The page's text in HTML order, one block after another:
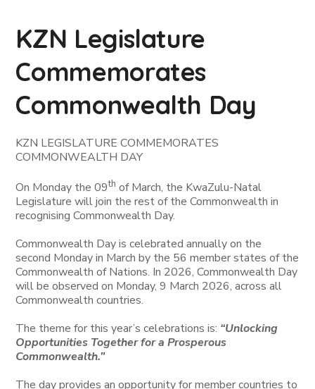
KZN Legislature
Commemorates
Commonwealth Day
KZN LEGISLATURE COMMEMORATES
COMMONWEALTH DAY
On Monday the 09th of March, the KwaZulu-Natal
Legislature will join the rest of the Commonwealth in
recognising Commonwealth Day.
Commonwealth Day is celebrated annually on the
second Monday in March by the 56 member states of the
Commonwealth of Nations. In 2026, Commonwealth Day
will be observed on Monday, 9 March 2026, across all
Commonwealth countries.
The theme for this year’s celebrations is: “Unlocking
Opportunities Together for a Prosperous
Commonwealth.”
The day provides an opportunity for member countries to